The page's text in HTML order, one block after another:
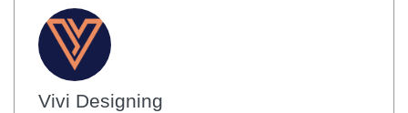
Vivi Designing